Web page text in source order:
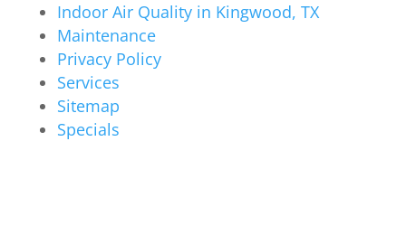
Indoor Air Quality in Kingwood, TX
Maintenance
Privacy Policy
Services
Sitemap
Specials